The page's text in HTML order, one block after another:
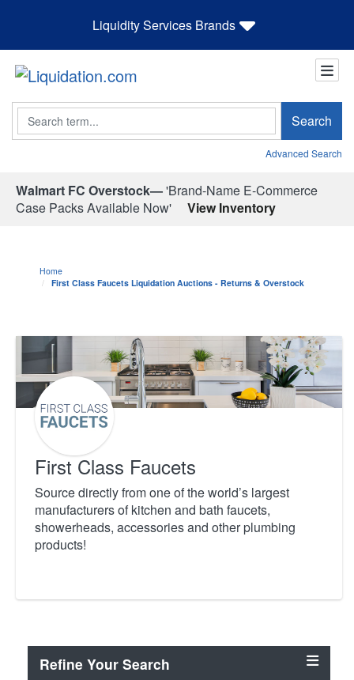
Liquidity Services Brands
Search Search
Advanced Search
Walmart FC Overstock—'Brand-Name E-Commerce
Case Packs Available Now'
View Inventory
Home
First Class Faucets Liquidation Auctions - Returns & Overstock
First Class Faucets
Source directly from one of the world’s largest
manufacturers of kitchen and bath faucets,
showerheads, accessories and other plumbing
products!
Refine Your Search